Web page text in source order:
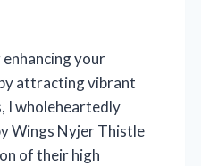
your
attracting vibrant
I wholeheartedly
Wings Nyjer Thistle
of their high